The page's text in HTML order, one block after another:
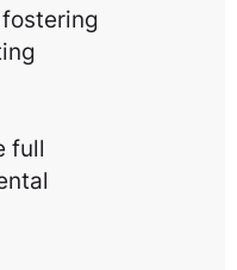
full